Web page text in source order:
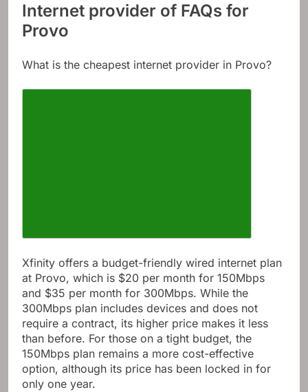
Internet provider of FAQs for
Provo
What is the cheapest internet provider in Provo?
Xfinity offers a budget-friendly wired internet plan
at Provo, which is $20 per month for 150Mbps
and $35 per month for 300Mbps. While the
300Mbps plan includes devices and does not
require a contract, its higher price makes it less
than before. For those on a tight budget, the
150Mbps plan remains a more cost-effective
option, although its price has been locked in for
only one year.